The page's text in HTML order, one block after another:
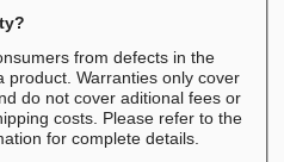
from defects in the
product. Warranties only cover
do not cover aditional fees or
costs. Please refer to the
for complete details.